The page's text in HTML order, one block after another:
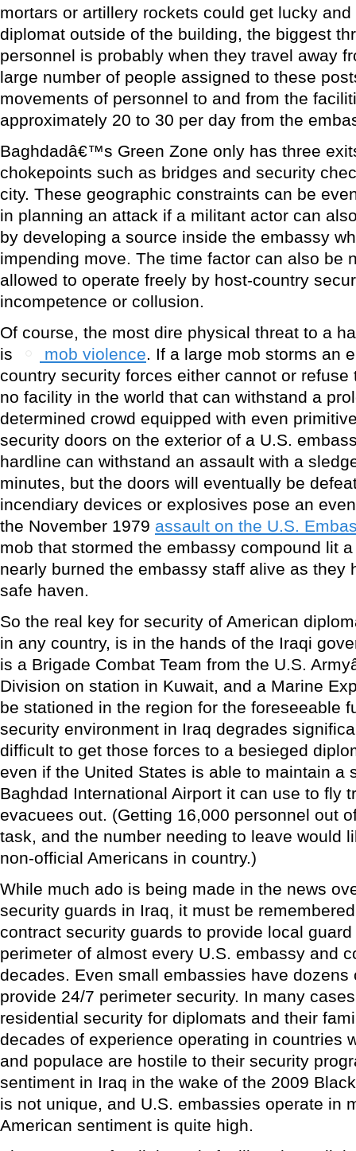
mortars or artillery rockets could get lucky
diplomat outside of the building, the biggest
personnel is probably when they travel away
large number of people assigned to these
movements of personnel to and from the
approximately 20 to 30 per day from the
Baghdadâ€™s Green Zone only has three
chokepoints such as bridges and security
city. These geographic constraints can be
in planning an attack if a militant actor can
by developing a source inside the embassy
impending move. The time factor can also be
allowed to operate freely by host-country
incompetence or collusion.
Of course, the most dire physical threat to a
is
mob violence. If a large mob storms an
country security forces either cannot or
no facility in the world that can withstand a
determined crowd equipped with even
security doors on the exterior of a U.S.
hardline can withstand an assault with a
minutes, but the doors will eventually be
incendiary devices or explosives pose an
the November 1979 assault on the U.S.
mob that stormed the embassy compound lit
nearly burned the embassy staff alive as
safe haven.
So the real key for security of American
in any country, is in the hands of the Iraqi
is a Brigade Combat Team from the U.S.
Division on station in Kuwait, and a Marine
be stationed in the region for the foreseeable
security environment in Iraq degrades
difficult to get those forces to a besieged
even if the United States is able to maintain a
Baghdad International Airport it can use to fly
evacuees out. (Getting 16,000 personnel out
task, and the number needing to leave would
non-official Americans in country.)
While much ado is being made in the news
security guards in Iraq, it must be
contract security guards to provide local
perimeter of almost every U.S. embassy and
decades. Even small embassies have dozens
provide 24/7 perimeter security. In many
residential security for diplomats and their
decades of experience operating in countries
and populace are hostile to their security
sentiment in Iraq in the wake of the 2009
is not unique, and U.S. embassies operate in
American sentiment is quite high.